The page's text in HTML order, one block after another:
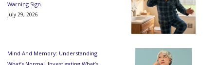
Warning Sign
July 29, 2026
Mind And Memory: Understanding